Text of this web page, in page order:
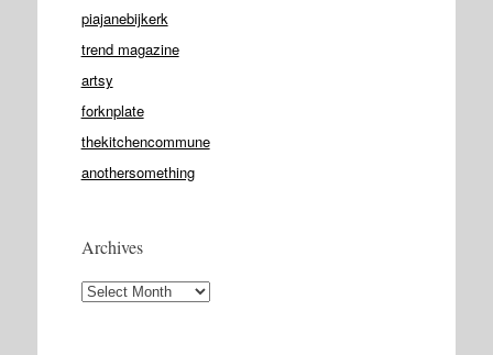
piajanebijkerk
trend magazine
artsy
forknplate
thekitchencommune
anothersomething
Archives
Archives